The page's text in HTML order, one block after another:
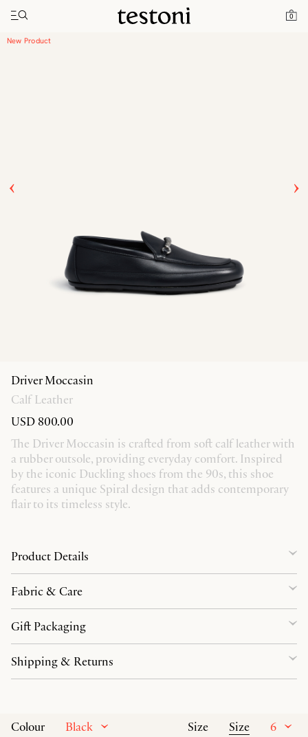
0
Toggle navigation"
Home Driver Moccasin
New Product
Driver Moccasin
Calf Leather
USD 800.00
The Driver Moccasin is crafted from soft calf leather with
a rubber outsole, providing everyday comfort. Inspired
by the iconic Duckling shoes from the 90s, this shoe
features a unique Spiral design that adds contemporary
flair to its timeless style.
Colour Black Size Size
6
Product Details
Fabric & Care
Gift Packaging
Shipping & Returns